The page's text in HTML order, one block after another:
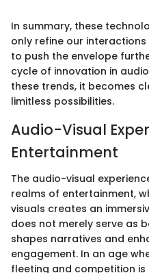
In summary, these
only refine our
to push the envelope
cycle of innovation in
these trends, it becomes
limitless possibilities.
Audio-Visual
Entertainment
The audio-visual
realms of entertainment,
visuals creates an
does not merely serve as
shapes narratives and
engagement. In an age
fleeting and competition is